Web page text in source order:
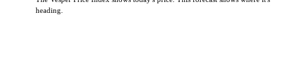
heading.